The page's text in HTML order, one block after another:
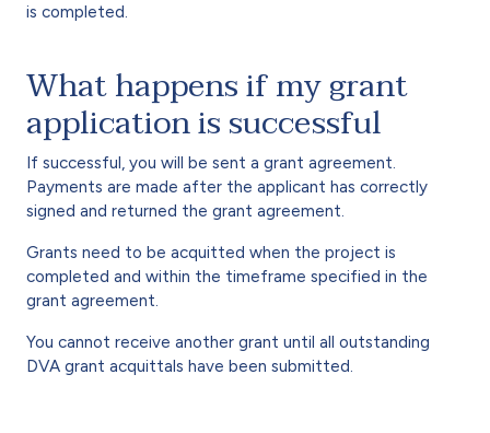
is completed.
What happens if my grant
application is successful
If successful, you will be sent a grant agreement.
Payments are made after the applicant has correctly
signed and returned the grant agreement.
Grants need to be acquitted when the project is
completed and within the timeframe specified in the
grant agreement.
You cannot receive another grant until all outstanding
DVA grant acquittals have been submitted.